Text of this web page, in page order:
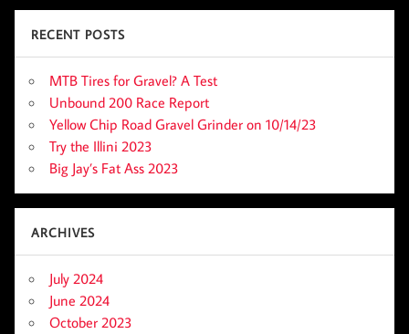
RECENT POSTS
MTB Tires for Gravel? A Test
Unbound 200 Race Report
Yellow Chip Road Gravel Grinder on 10/14/23
Try the Illini 2023
Big Jay’s Fat Ass 2023
ARCHIVES
July 2024
June 2024
October 2023